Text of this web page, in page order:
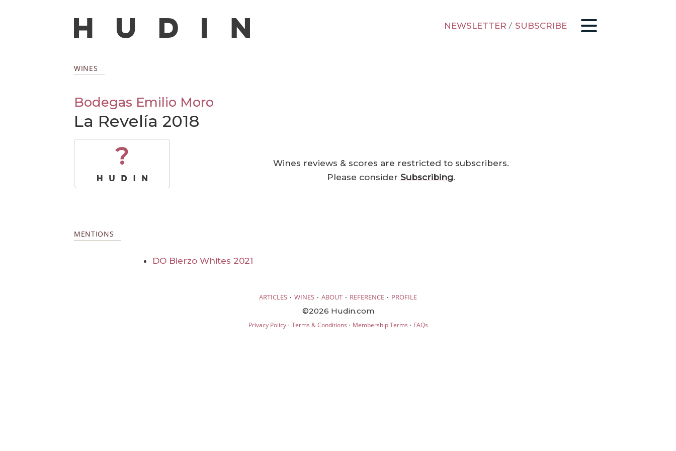
NEWSLETTER / SUBSCRIBE
WINES
Bodegas Emilio Moro
La Revelía 2018
?
Wines reviews & scores are restricted to subscribers.
Please consider Subscribing.
MENTIONS
DO Bierzo Whites 2021
ARTICLES · WINES · ABOUT · REFERENCE · PROFILE
©2026 Hudin.com
Privacy Policy· Terms & Conditions · Membership Terms · FAQs